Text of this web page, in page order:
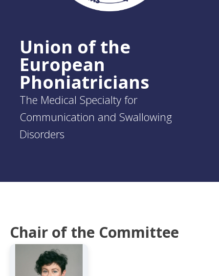
Union of the
European
Phoniatricians
The Medical Specialty for
Communication and Swallowing
Disorders
Chair of the Committee